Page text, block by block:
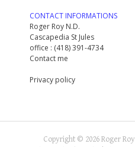
CONTACT INFORMATIONS
Roger Roy N.D.
Cascapedia St Jules
office : (418) 391-4734
Contact me
Privacy policy
Copyright © 2026Roger